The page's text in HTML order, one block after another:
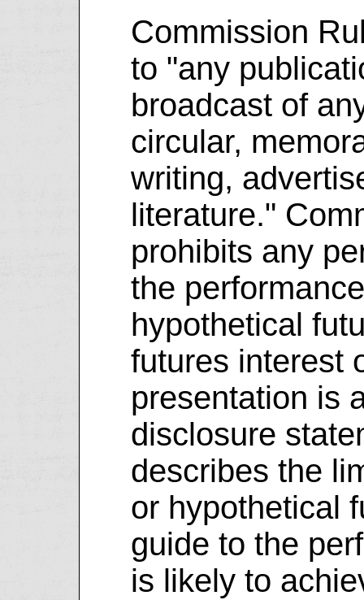
Commission
to "any
broadcast of
circular,
writing,
literature."
prohibits any
the
hypothetical
futures interest
presentation is
disclosure
describes the
or hypothetical
guide to the
is likely to